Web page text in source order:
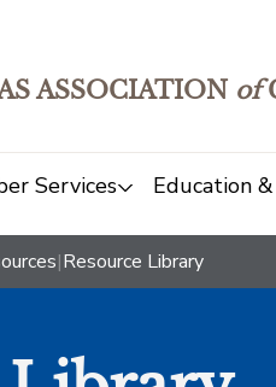
ASSOCIATION of
Services Education
|Resource Library